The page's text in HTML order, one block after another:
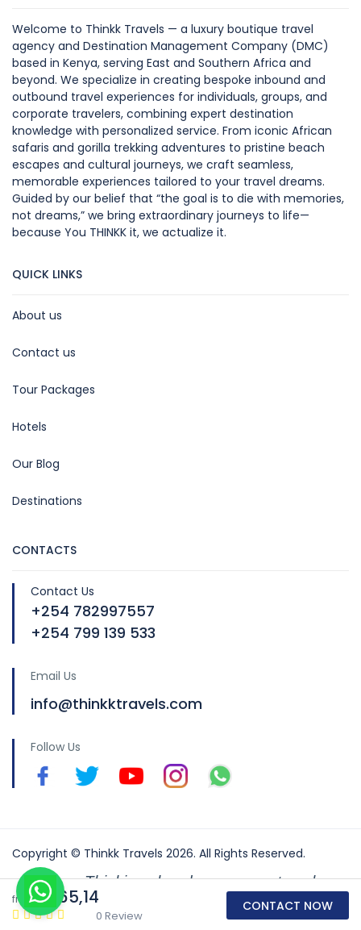
from €165,14
0 Review
CONTACT NOW
Welcome to Thinkk Travels — a luxury boutique travel
agency and Destination Management Company (DMC)
based in Kenya, serving East and Southern Africa and
beyond. We specialize in creating bespoke inbound and
outbound travel experiences for individuals, groups, and
corporate travelers, combining expert destination
knowledge with personalized service. From iconic African
safaris and gorilla trekking adventures to pristine beach
escapes and cultural journeys, we craft seamless,
memorable experiences tailored to your travel dreams.
Guided by our belief that “the goal is to die with memories,
not dreams,” we bring extraordinary journeys to life—
because You THINKK it, we actualize it.
QUICK LINKS
About us
Contact us
Tour Packages
Hotels
Our Blog
Destinations
CONTACTS
Contact Us
+254 782997557
+254 799 139 533
Email Us
info@thinkktravels.com
Follow Us
Copyright © Thinkk Travels 2026. All Rights Reserved.
Thinking ahead so you can travel
better